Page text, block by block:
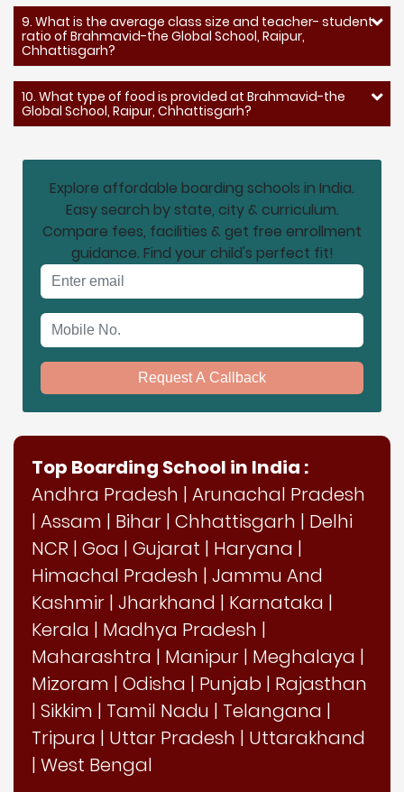
9. What is the average class size and teacher- student
ratio of Brahmavid-the Global School, Raipur,
Chhattisgarh?
10. What type of food is provided at Brahmavid-the
Global School, Raipur, Chhattisgarh?
Explore affordable boarding schools in India.
Easy search by state, city & curriculum.
Compare fees, facilities & get free enrollment
guidance. Find your child's perfect fit!
Request A Callback
Top Boarding School in India :
Andhra Pradesh | Arunachal Pradesh
| Assam | Bihar | Chhattisgarh | Delhi
NCR | Goa | Gujarat | Haryana |
Himachal Pradesh | Jammu And
Kashmir | Jharkhand | Karnataka |
Kerala | Madhya Pradesh |
Maharashtra | Manipur | Meghalaya |
Mizoram | Odisha | Punjab | Rajasthan
| Sikkim | Tamil Nadu | Telangana |
Tripura | Uttar Pradesh | Uttarakhand
| West Bengal